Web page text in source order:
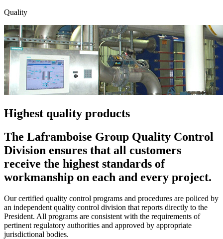
Quality
Highest quality products
The Laframboise Group Quality Control
Division ensures that all customers
receive the highest standards of
workmanship on each and every project.
Our certified quality control programs and procedures are policed by
an independent quality control division that reports directly to the
President. All programs are consistent with the requirements of
pertinent regulatory authorities and approved by appropriate
jurisdictional bodies.